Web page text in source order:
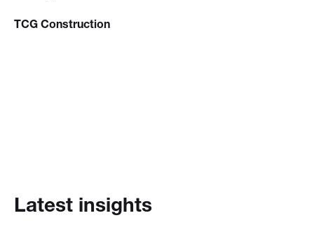
TCG Construction
Latest insights